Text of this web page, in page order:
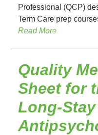
Professional (QCP)
Term Care prep
Read More
Quality
Sheet for
Long-Stay